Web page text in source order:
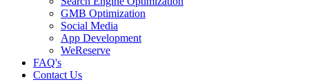
GMB Optimization
Social Media
App Development
WeReserve
FAQ's
Contact Us